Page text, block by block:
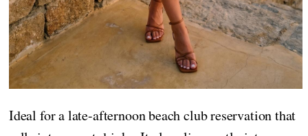
Ideal for a late-afternoon beach club reservation that